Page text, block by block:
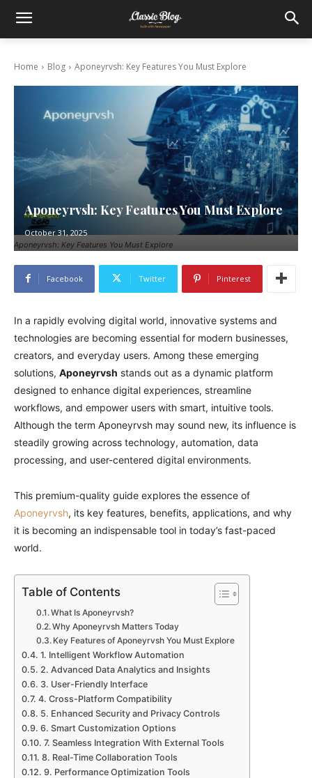
Home Blog Aponeyrvsh: Key Features You Must Explore
Aponeyrvsh: Key Features You Must Explore
Aponeyrvsh: Key Features You Must Explore
October 31, 2025
Facebook Twitter Pinterest
In a rapidly evolving digital world, innovative systems and
technologies are becoming essential for modern businesses,
creators, and everyday users. Among these emerging
solutions, Aponeyrvsh stands out as a dynamic platform
designed to enhance digital experiences, streamline
workflows, and empower users with smart, intuitive tools.
Although the term Aponeyrvsh may sound new, its influence is
steadily growing across technology, automation, data
processing, and user-centered digital environments.
This premium-quality guide explores the essence of
Aponeyrvsh, its key features, benefits, applications, and why
it is becoming an indispensable tool in today’s fast-paced
world.
Table of Contents
What Is Aponeyrvsh?
Why Aponeyrvsh Matters Today
Key Features of Aponeyrvsh You Must Explore
1. Intelligent Workflow Automation
2. Advanced Data Analytics and Insights
3. User-Friendly Interface
4. Cross-Platform Compatibility
5. Enhanced Security and Privacy Controls
6. Smart Customization Options
7. Seamless Integration With External Tools
8. Real-Time Collaboration Tools
9. Performance Optimization Tools